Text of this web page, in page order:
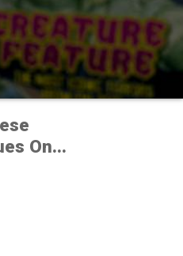
On...